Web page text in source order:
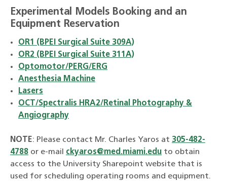
Experimental Models Booking and an
Equipment Reservation
OR1 (BPEI Surgical Suite 309A)
OR2 (BPEI Surgical Suite 311A)
Optomotor/PERG/ERG
Anesthesia Machine
Lasers
OCT/Spectralis HRA2/Retinal Photography &
Angiography
NOTE: Please contact Mr. Charles Yaros at 305-482-
4788 or e-mail ckyaros@med.miami.edu to obtain
access to the University Sharepoint website that is
used for scheduling operating rooms and equipment.